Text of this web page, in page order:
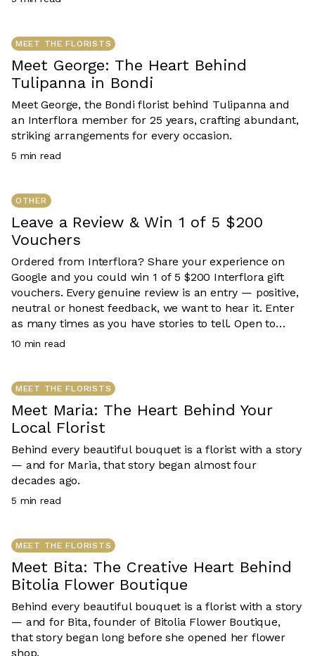
MEET THE FLORISTS
Meet George: The Heart Behind
Tulipanna in Bondi
Meet George, the Bondi florist behind Tulipanna and
an Interflora member for 25 years, crafting abundant,
striking arrangements for every occasion.
5 min read
OTHER
Leave a Review & Win 1 of 5 $200
Vouchers
Ordered from Interflora? Share your experience on
Google and you could win 1 of 5 $200 Interflora gift
vouchers. Every genuine review is an entry — positive,
neutral or honest feedback, we want to hear it. Enter
as many times as you have stories to tell. Open to
Aussie residents 18+. Runs 1 July – 31 December 2026.
10 min read
MEET THE FLORISTS
Meet Maria: The Heart Behind Your
Local Florist
Behind every beautiful bouquet is a florist with a story
— and for Maria, that story began almost four
decades ago.
5 min read
MEET THE FLORISTS
Meet Bita: The Creative Heart Behind
Bitolia Flower Boutique
Behind every beautiful bouquet is a florist with a story
— and for Bita, founder of Bitolia Flower Boutique,
that story began long before she opened her flower
shop.